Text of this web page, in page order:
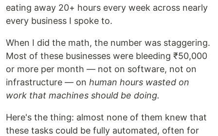
eating away 20+ hours every week across nearly
every business I spoke to.
When I did the math, the number was staggering.
Most of these businesses were bleeding ₹50,000
or more per month — not on software, not on
infrastructure — on human hours wasted on
work that machines should be doing.
Here's the thing: almost none of them knew that
these tasks could be fully automated, often for